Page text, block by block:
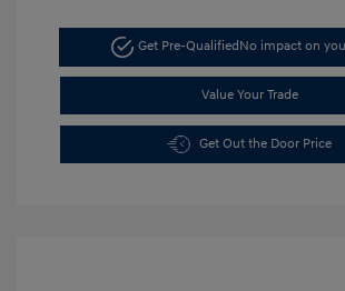
Get Pre-QualifiedNo impact on
Value Your Trade
Get Out the Door Price